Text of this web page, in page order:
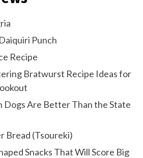
Punch
Recipe
Bratwurst Recipe Ideas for
Dogs Are Better Than the State
Bread (Tsoureki)
Snacks That Will Score Big